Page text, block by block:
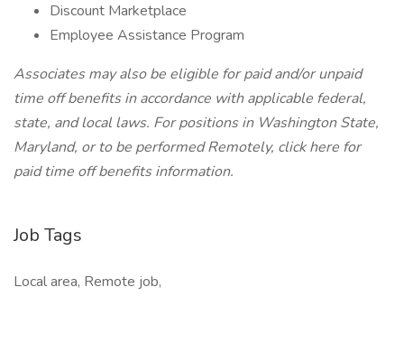
Discount Marketplace
Employee Assistance Program
Associates may also be eligible for paid and/or unpaid
time off benefits in accordance with applicable federal,
state, and local laws. For positions in Washington State,
Maryland, or to be performed Remotely, click here for
paid time off benefits information.
Job Tags
Local area, Remote job,